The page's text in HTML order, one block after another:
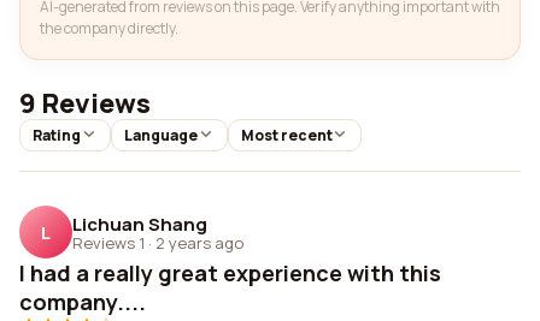
AI-generated from reviews on this page. Verify anything important with
the company directly.
9 Reviews
Rating Language Most recent
L Lichuan Shang
Reviews 1 · 2 years ago
I had a really great experience with this
company....